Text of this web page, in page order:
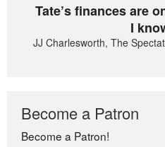
Tate’s finances are
I
JJ Charlesworth, The
Become a Patron
Become a Patron!